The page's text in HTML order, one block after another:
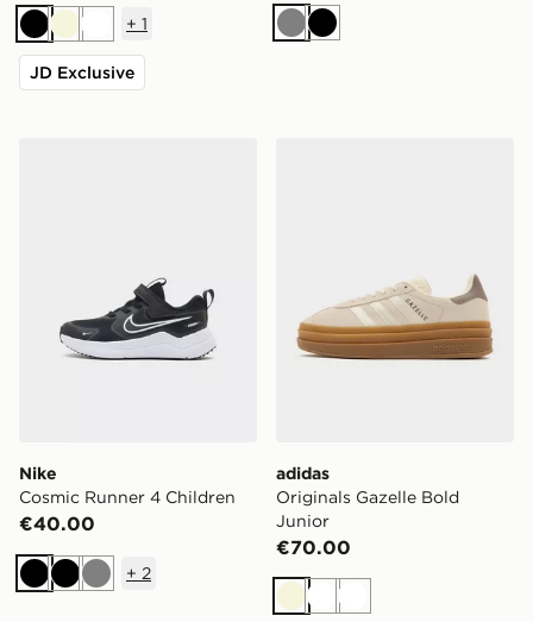
BlackBeigeWhite
+ 1
JD Exclusive
GreyBlack
Nike
Cosmic Runner 4 Children
€40.00
BlackBlackGrey
+ 2
adidas
Originals Gazelle Bold
Junior
€70.00
BeigeWhiteWhite